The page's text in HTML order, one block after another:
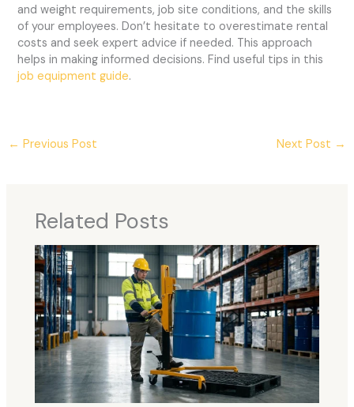
and weight requirements, job site conditions, and the skills
of your employees. Don’t hesitate to overestimate rental
costs and seek expert advice if needed. This approach
helps in making informed decisions. Find useful tips in this
job equipment guide.
← Previous Post Next Post →
Related Posts